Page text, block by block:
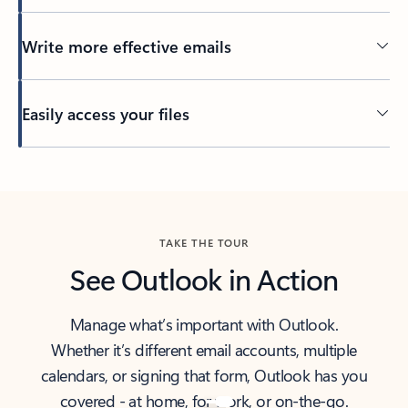
Write more effective emails
Easily access your files
TAKE THE TOUR
See Outlook in Action
Manage what’s important with Outlook.
Whether it’s different email accounts, multiple
calendars, or signing that form, Outlook has you
covered - at home, for work, or on-the-go.